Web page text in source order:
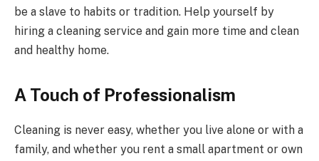
be a slave to habits or tradition. Help yourself by
hiring a cleaning service and gain more time and clean
and healthy home.
A Touch of Professionalism
Cleaning is never easy, whether you live alone or with a
family, and whether you rent a small apartment or own